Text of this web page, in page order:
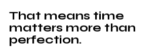
That means time
matters more than
perfection.